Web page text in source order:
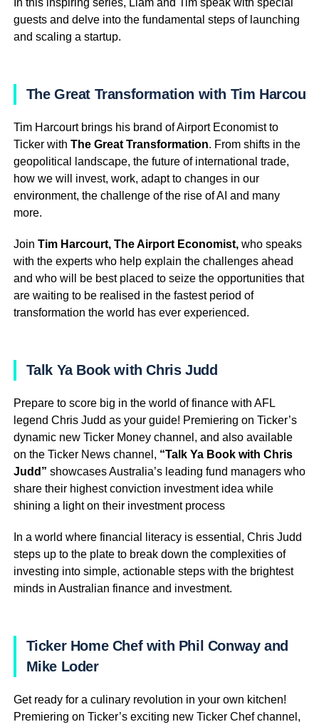
In this inspiring series, Liam and Tim speak with special
guests and delve into the fundamental steps of launching
and scaling a startup.
The Great Transformation with Tim Harcourt
Tim Harcourt brings his brand of Airport Economist to
Ticker with The Great Transformation. From shifts in the
geopolitical landscape, the future of international trade,
how we will invest, work, adapt to changes in our
environment, the challenge of the rise of AI and many
more.
Join Tim Harcourt, The Airport Economist,who speaks
with the experts who help explain the challenges ahead
and who will be best placed to seize the opportunities that
are waiting to be realised in the fastest period of
transformation the world has ever experienced.
Talk Ya Book with Chris Judd
Prepare to score big in the world of finance with AFL
legend Chris Judd as your guide! Premiering on Ticker’s
dynamic new Ticker Money channel, and also available
on the Ticker News channel, “Talk Ya Book with Chris
Judd” showcases Australia’s leading fund managers who
share their highest conviction investment idea while
shining a light on their investment process
In a world where financial literacy is essential, Chris Judd
steps up to the plate to break down the complexities of
investing into simple, actionable steps with the brightest
minds in Australian finance and investment.
Ticker Home Chef with Phil Conway and
Mike Loder
Get ready for a culinary revolution in your own kitchen!
Premiering on Ticker’s exciting new Ticker Chef channel,